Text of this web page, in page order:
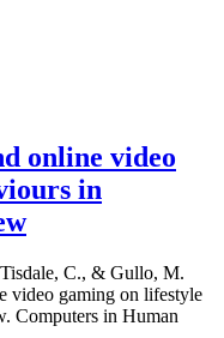
online video
in
C., & Gullo, M.
video gaming on lifestyle
Computers in Human